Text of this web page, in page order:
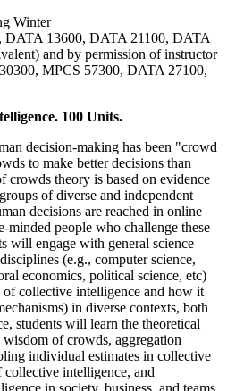
Winter
DATA 13600, DATA 21100, DATA
and by permission of instructor
MPCS 57300, DATA 27100,
100 Units.
decision-making has been "crowd
to make better decisions than
crowds theory is based on evidence
of diverse and independent
decisions are reached in online
minded people who challenge these
will engage with general science
(e.g., computer science,
economics, political science, etc)
of collective intelligence and how it
in diverse contexts, both
students will learn the theoretical
of crowds, aggregation
individual estimates in collective
intelligence, and
in society, business, and teams.